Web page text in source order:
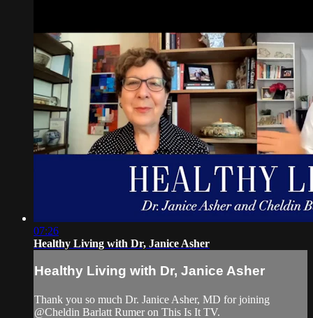
07:26
Healthy Living with Dr, Janice Asher
Healthy Living with Dr, Janice Asher
Thank you so much Dr. Janice Asher, MD for joining
@Cheldin Barlatt Rumer on This Is It TV.